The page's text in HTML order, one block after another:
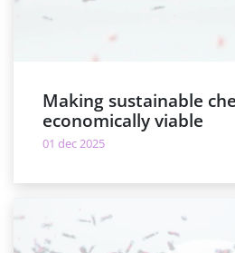
Making sustainable
economically viable
01 dec 2025